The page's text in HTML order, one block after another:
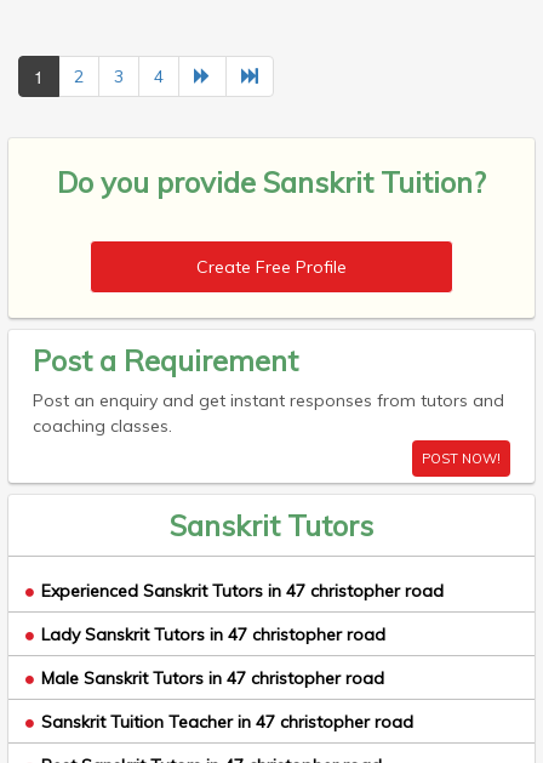
1 2 3 4
Do you provide Sanskrit Tuition?
Create Free Profile
Post a Requirement
Post an enquiry and get instant responses from tutors and
coaching classes.
POST NOW!
Sanskrit Tutors
Experienced Sanskrit Tutors in 47 christopher road
Lady Sanskrit Tutors in 47 christopher road
Male Sanskrit Tutors in 47 christopher road
Sanskrit Tuition Teacher in 47 christopher road